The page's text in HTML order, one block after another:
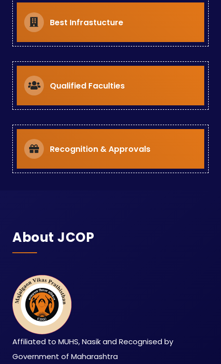
Best Infrastucture
Qualified Faculties
Recognition & Approvals
About JCOP
Affiliated to MUHS, Nasik and Recognised by
Government of Maharashtra